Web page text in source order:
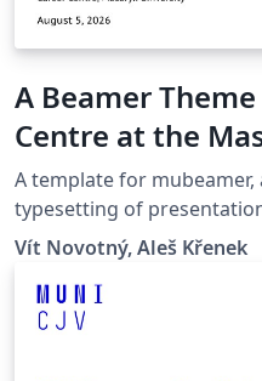
A Beamer
Centre at the
Brno
A template for
typesetting of
(Brno, Czech Republic).
Vít Novotný, Aleš Křenek